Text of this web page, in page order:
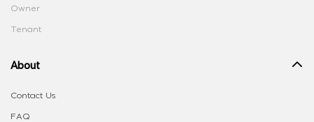
Owner
Tenant
About
Contact Us
FAQ